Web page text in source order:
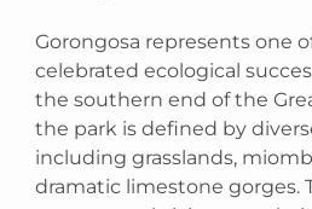
Gorongosa represents one
celebrated ecological
the southern end of the
the park is defined by
including grasslands,
dramatic limestone gorges.